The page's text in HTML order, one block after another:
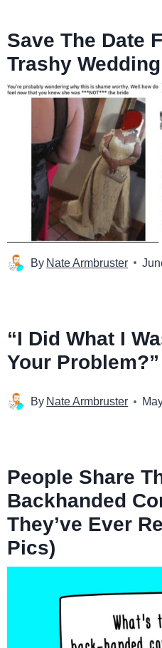
Save The Date
Trashy
By Nate Armbruster
“I Did What I
Your
By Nate Armbruster
People Share
Backhanded
They’ve Ever
Pics)